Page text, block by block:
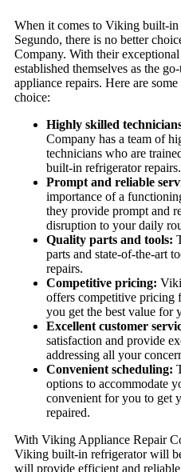
When it comes to Viking built-
Segundo, there is no better
Company. With their
established themselves as the
appliance repairs. Here are
choice:
Highly skilled
Company has a team of
technicians who are
built-in refrigerator repairs.
Prompt and reliable
importance of a
they provide prompt and
disruption to your daily
Quality parts and tools:
parts and state-of-the-art
repairs.
Competitive pricing:
offers competitive pricing
you get the best value for
Excellent customer
satisfaction and provide
addressing all your
Convenient scheduling:
options to accommodate
convenient for you to get
repaired.
With Viking Appliance Repair
Viking built-in refrigerator will
will provide efficient and